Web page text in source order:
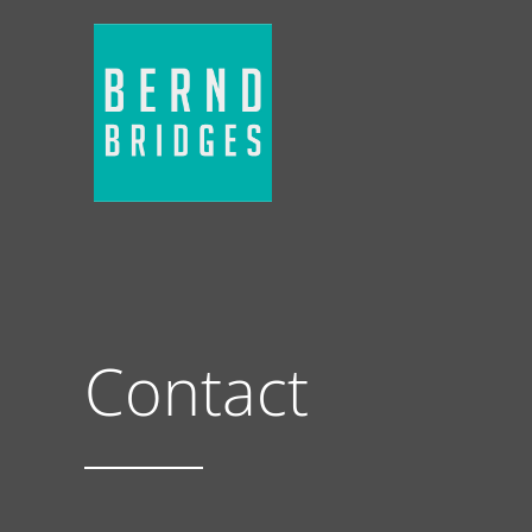
Contact